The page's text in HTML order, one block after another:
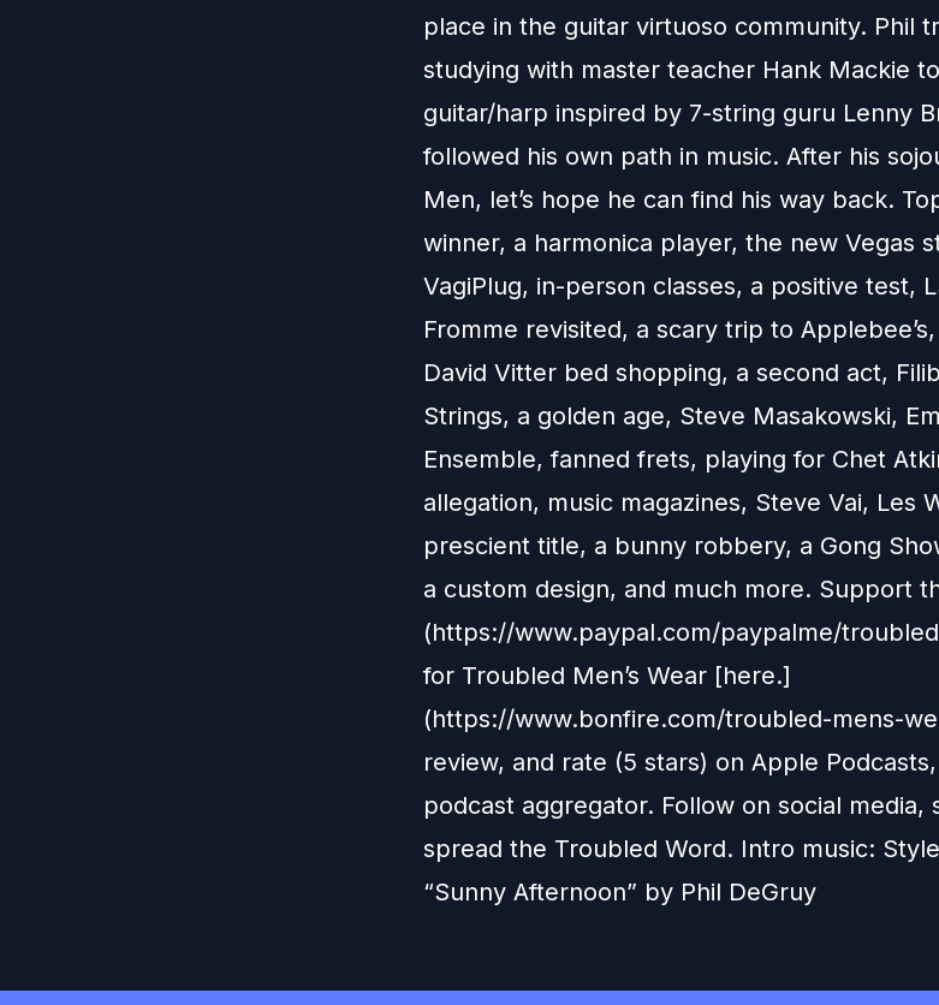
place in the guitar virtuoso community. Phil
studying with master teacher Hank Mackie
guitar/harp inspired by 7-string guru Lenny
followed his own path in music. After his
Men, let’s hope he can find his way back.
winner, a harmonica player, the new Vegas
VagiPlug, in-person classes, a positive test,
Fromme revisited, a scary trip to
David Vitter bed shopping, a second act,
Strings, a golden age, Steve Masakowski,
Ensemble, fanned frets, playing for Chet
allegation, music magazines, Steve Vai, Les
prescient title, a bunny robbery, a Gong
a custom design, and much more. Support
(https://www.paypal.com/paypalme/
for Troubled Men’s Wear [here.]
(https://www.bonfire.com/troubled-mens-
review, and rate (5 stars) on Apple
podcast aggregator. Follow on social media,
spread the Troubled Word. Intro music:
“Sunny Afternoon” by Phil DeGruy